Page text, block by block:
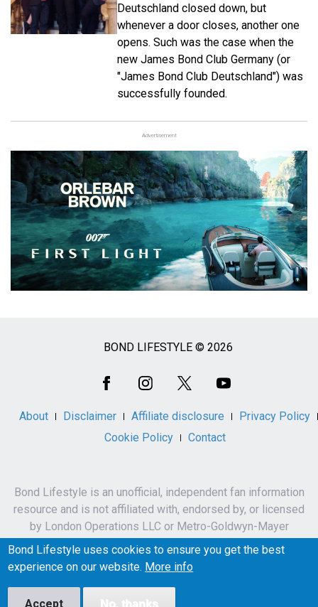
Deutschland closed down, but
whenever a door closes, another one
opens. Such was the case when the
new James Bond Club Germany (or
"James Bond Club Deutschland") was
successfully founded.
Advertisement
BOND LIFESTYLE © 2026
About Disclaimer Affiliate disclosure
Privacy Policy
Cookie Policy
Contact
Bond Lifestyle is an unofficial, independent fan information
resource and is not affiliated with, endorsed by, or licensed
by London Operations LLC or Metro-Goldwyn-Mayer
Studios Inc.
James Bond, 007 and related names, characters,
Bond Lifestyle uses cookies to ensure you get the best
experience on our website. More info
Accept No, thanks